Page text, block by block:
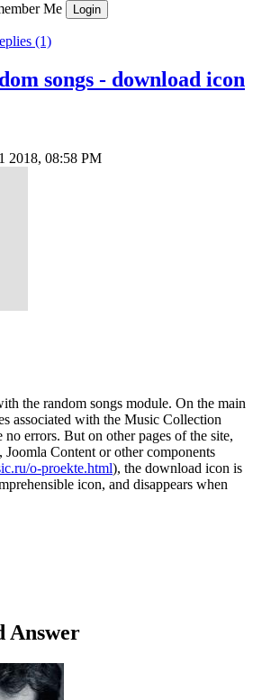
Me
(1)
songs - download icon
2018, 08:58 PM
the random songs module. On the main
associated with the Music Collection
no errors. But on other pages of the site,
Joomla Content or other components
o-proekte.html), the download icon is
icon, and disappears when
Answer